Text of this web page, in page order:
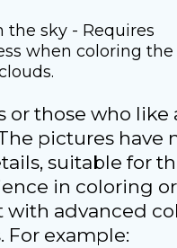
the sky - Requires
when coloring the
or those who like
pictures have
suitable for
in coloring
with advanced
For example: